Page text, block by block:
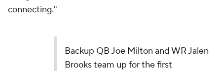
connecting."
Backup QB Joe Milton and WR Jalen
Brooks team up for the first